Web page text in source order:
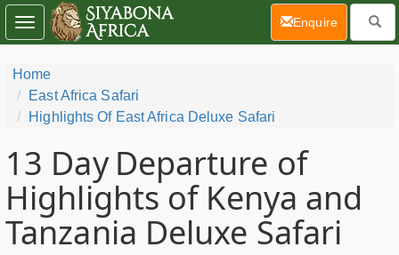
Home
East Africa Safari
Highlights Of East Africa Deluxe Safari
13 Day Departure of
Highlights of Kenya and
Tanzania Deluxe Safari
Toggle
navigation
Enquire(current)